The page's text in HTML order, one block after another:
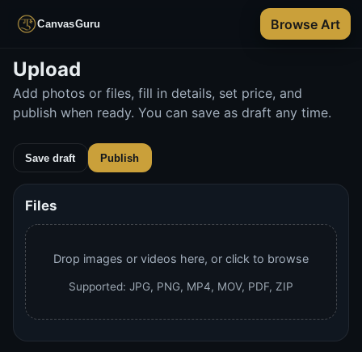
CanvasGuru Browse Art
Skip
main
content
Upload
Add photos or files, fill in details, set price, and
publish when ready. You can save as draft any time.
Save draft Publish
Artwork details
Files
Drop images or videos here, or click to browse
Supported: JPG, PNG, MP4, MOV, PDF, ZIP
Publish will validate required fields and redirect to your